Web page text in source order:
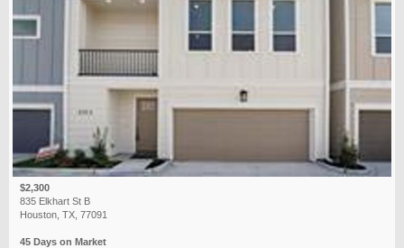
$2,300
835 Elkhart St B
Houston, TX, 77091
45 Days on Market